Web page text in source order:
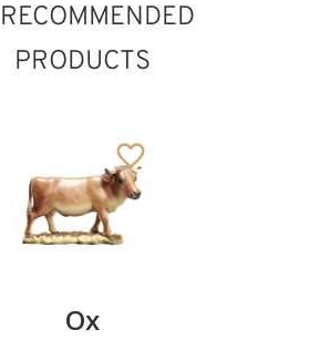
RECOMMENDED
PRODUCTS
Ox